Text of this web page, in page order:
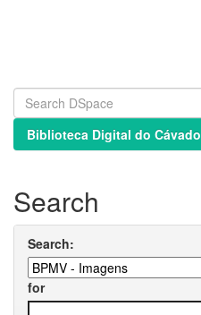
Biblioteca Digital do Cávado
Search
Search:
for